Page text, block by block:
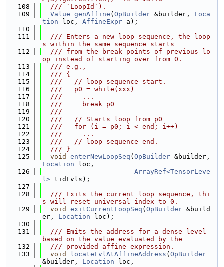
  108
  /// `LoopId`).
  109
Value genAffine ( OpBuilder &builder, Loca
tion loc, AffineExpr a);
  110
  111
  /// Enters a new loop sequence, the loop
s within the same sequence starts
  112
  /// from the break points of previous lo
op instead of starting over from 0.
  113
  /// e.g.,
  114
  /// {
  115
  ///   // loop sequence start.
  116
  ///   p0 = while(xxx)
  117
  ///     ...
  118
  ///     break p0
  119
  ///
  120
  ///   // Starts loop from p0
  121
  ///   for (i = p0; i < end; i++)
  122
  ///     ...
  123
  ///   // loop sequence end.
  124
  /// }
  125
void enterNewLoopSeq ( OpBuilder
Location loc,
  126
ArrayRef<TensorLeve
l> tidLvls);
  127
  128
  /// Exits the current loop sequence, thi
s will reset universal index to 0.
  129
void exitCurrentLoopSeq ( OpBuilder &build
er, Location loc);
  130
  131
  /// Emits the address for a dense level
based on the value evaluated by the
  132
  /// provided affine expression.
  133
void locateLvlAtAffineAddress ( OpBuilder
&builder, Location loc,